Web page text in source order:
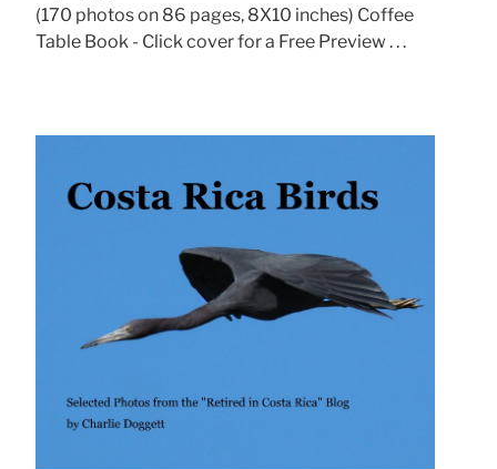
(170 photos on 86 pages, 8X10 inches) Coffee
Table Book - Click cover for a Free Preview . . .